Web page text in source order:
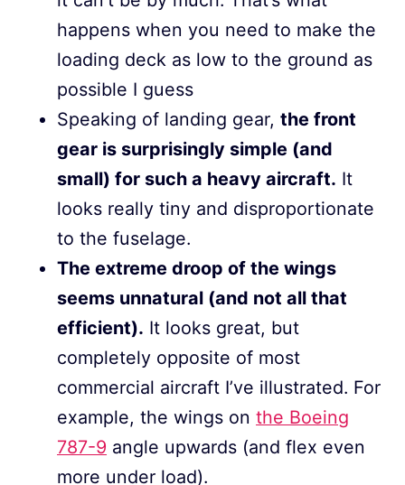
happens when you need to make the
loading deck as low to the ground as
possible I guess
Speaking of landing gear,the front
gear is surprisingly simple (and
small) for such a heavy aircraft. It
looks really tiny and disproportionate
to the fuselage.
The extreme droop of the wings
seems unnatural (and not all that
efficient). It looks great, but
completely opposite of most
commercial aircraft I’ve illustrated. For
example, the wings onthe Boeing
787-9 angle upwards (and flex even
more under load).